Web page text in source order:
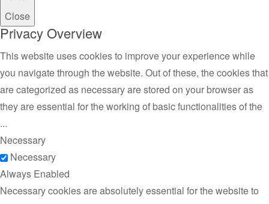
Close
Privacy Overview
This website uses cookies to improve your experience while
you navigate through the website. Out of these, the cookies that
are categorized as necessary are stored on your browser as
they are essential for the working of basic functionalities of the
...
Necessary
Necessary
Always Enabled
Necessary cookies are absolutely essential for the website to